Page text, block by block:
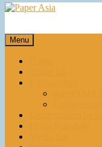
Our magazine
Menu